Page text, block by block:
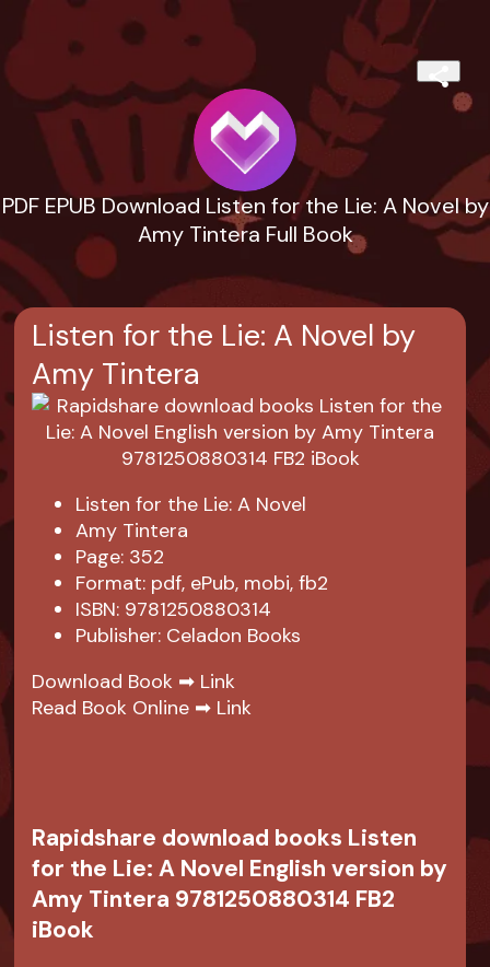
PDF EPUB Download Listen for the Lie: A Novel by
Amy Tintera Full Book
Listen for the Lie: A Novel by
Amy Tintera
Listen for the Lie: A Novel
Amy Tintera
Page: 352
Format: pdf, ePub, mobi, fb2
ISBN: 9781250880314
Publisher: Celadon Books
Download Book ➡ Link
Read Book Online ➡ Link
Rapidshare download books Listen
for the Lie: A Novel English version by
Amy Tintera 9781250880314 FB2
iBook